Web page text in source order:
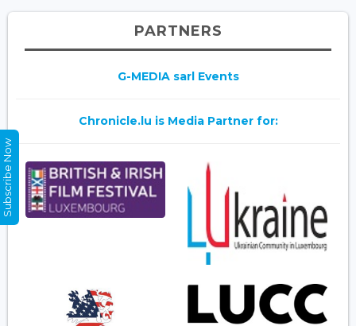
PARTNERS
G-MEDIA sarl Events
Chronicle.lu is Media Partner for:
Subscribe Now